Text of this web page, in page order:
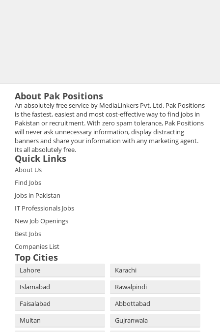
About Pak Positions
An absolutely free service by MediaLinkers Pvt. Ltd. Pak Positions
is the fastest, easiest and most cost-effective way to find jobs in
Pakistan or recruitment. With zero spam tolerance, Pak Positions
will never ask unnecessary information, display distracting
banners and share your information with any marketing agent.
Its all absolutely free.
Quick Links
About Us
Find Jobs
Jobs in Pakistan
IT Professionals Jobs
New Job Openings
Best Jobs
Companies List
Top Cities
Lahore
Karachi
Islamabad
Rawalpindi
Faisalabad
Abbottabad
Multan
Gujranwala